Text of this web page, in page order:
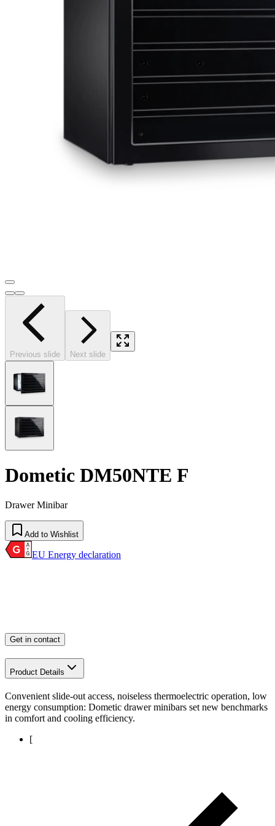
Previous slide Next slide
Dometic DM50NTE F
Drawer Minibar
Add to Wishlist
EU Energy declaration
Get in contact
Product Details
Convenient slide-out access, noiseless thermoelectric operation, low
energy consumption: Dometic drawer minibars set new benchmarks
in comfort and cooling efficiency.
[